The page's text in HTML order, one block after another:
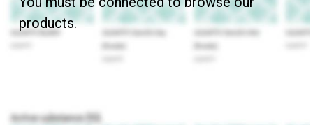
products.